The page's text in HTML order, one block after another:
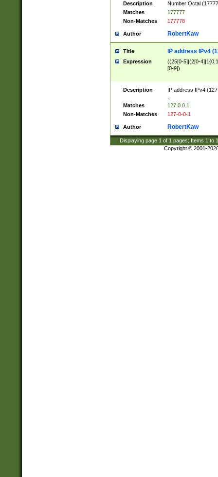
Description
Number Octal
Matches
177777
Non-Matches
177778
Author RobertKaw
Title IP address IPv4
Expression
((25[0-5]|(2[0-
[0-9])
Description
IP address IPv4
Matches
127.0.0.1
Non-Matches
127-0-0-1
Author RobertKaw
Displaying page 1 of 1 pages; Items 1 to
Copyright © 2001-